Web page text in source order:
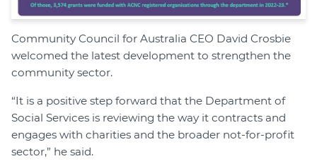
Community Council for Australia CEO David Crosbie
welcomed the latest development to strengthen the
community sector.
“It is a positive step forward that the Department of
Social Services is reviewing the way it contracts and
engages with charities and the broader not-for-profit
sector,” he said.